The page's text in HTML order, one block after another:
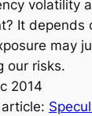
volatility
It depends
may
our risks.
2014